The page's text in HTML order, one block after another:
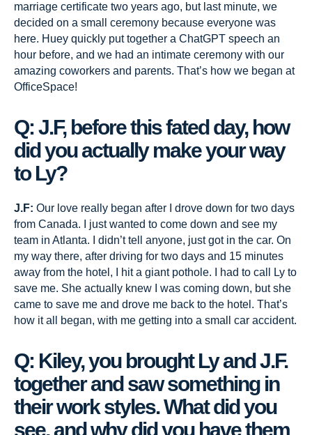
marriage certificate two years ago, but last minute, we
decided on a small ceremony because everyone was
here. Huey quickly put together a ChatGPT speech an
hour before, and we had an intimate ceremony with our
amazing coworkers and parents. That’s how we began at
OfficeSpace!
Q: J.F, before this fated day, how
did you actually make your way
to Ly?
J.F: Our love really began after I drove down for two days
from Canada. I just wanted to come down and see my
team in Atlanta. I didn’t tell anyone, just got in the car. On
my way there, after driving for two days and 15 minutes
away from the hotel, I hit a giant pothole. I had to call Ly to
save me. She actually knew I was coming down, but she
came to save me and drove me back to the hotel. That’s
how it all began, with me getting into a small car accident.
Q: Kiley, you brought Ly and J.F.
together and saw something in
their work styles. What did you
see, and why did you have them